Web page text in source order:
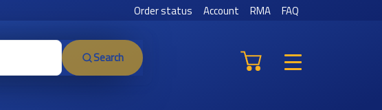
Order status Account RMA FAQ
Search